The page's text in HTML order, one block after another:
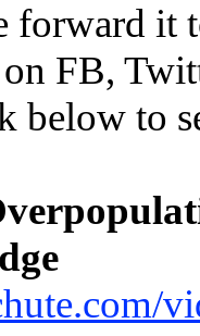
forward
FB,
below to